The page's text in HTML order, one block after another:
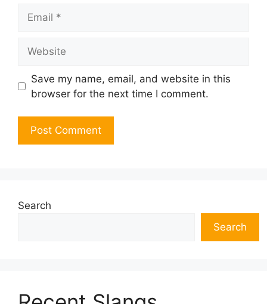
Save my name, email, and website in this
browser for the next time I comment.
Search
Search